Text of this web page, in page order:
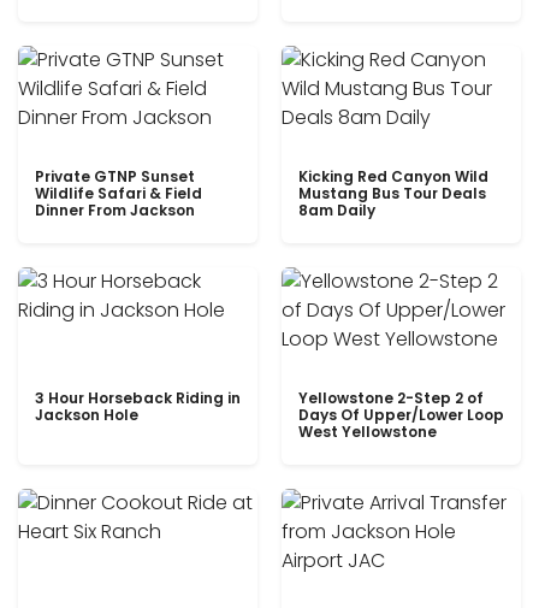
Private GTNP Sunset
Wildlife Safari & Field
Dinner From Jackson
Kicking Red Canyon Wild
Mustang Bus Tour Deals
8am Daily
3 Hour Horseback Riding in
Jackson Hole
Yellowstone 2-Step 2 of
Days Of Upper/Lower Loop
West Yellowstone